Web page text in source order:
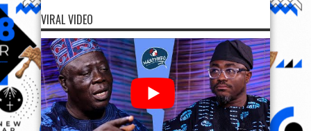
VIRAL VIDEO